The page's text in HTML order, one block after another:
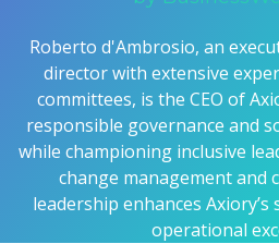
Roberto d'Ambrosio, an
director with extensive
committees, is the CEO of
responsible governance and
while championing inclusive
change management and
leadership enhances
operational